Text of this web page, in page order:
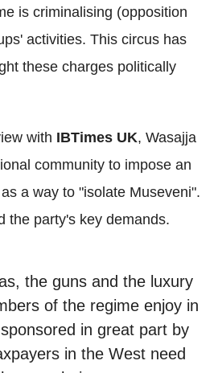
is criminalising (opposition
activities. This circus has
these charges politically
with IBTimes UK, Wasajja
community to impose an
a way to "isolate Museveni".
the party's key demands.
the guns and the luxury
of the regime enjoy in
in great part by
in the West need